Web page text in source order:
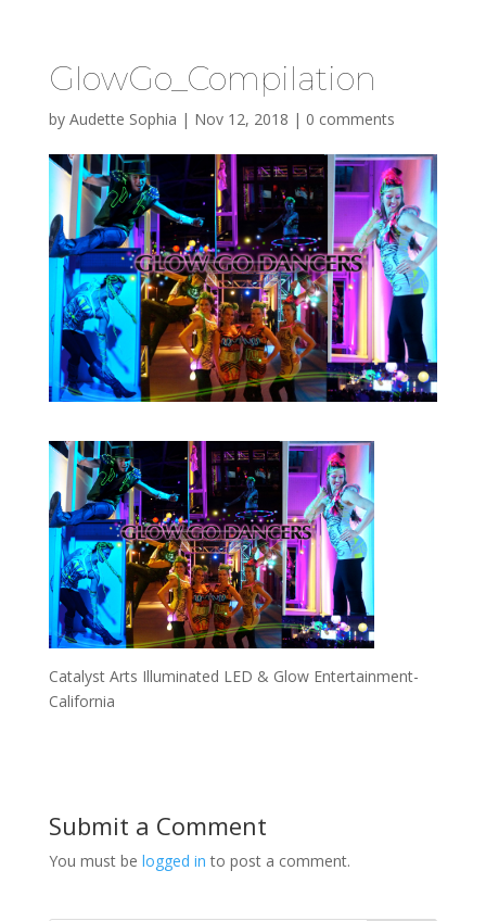
GlowGo_Compilation
by Audette Sophia | Nov 12, 2018 | 0 comments
Catalyst Arts Illuminated LED & Glow Entertainment-
California
Submit a Comment
You must be logged in to post a comment.